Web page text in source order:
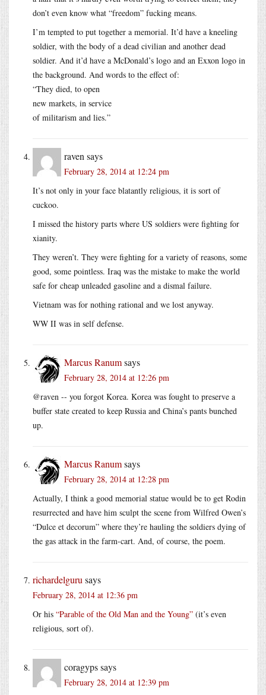
don’t even know what “freedom” fucking means.
I’m tempted to put together a memorial. It’d have a kneeling
soldier, with the body of a dead civilian and another dead
soldier. And it’d have a McDonald’s logo and an Exxon logo in
the background. And words to the effect of:
“They died, to open
new markets, in service
of militarism and lies.”
ravensays
February 28, 2014 at 12:24 pm
It’s not only in your face blatantly religious, it is sort of
cuckoo.
I missed the history parts where US soldiers were fighting for
xianity.
They weren’t. They were fighting for a variety of reasons, some
good, some pointless. Iraq was the mistake to make the world
safe for cheap unleaded gasoline and a dismal failure.
Vietnam was for nothing rational and we lost anyway.
WW II was in self defense.
Marcus Ranumsays
February 28, 2014 at 12:26 pm
@raven -- you forgot Korea. Korea was fought to preserve a
buffer state created to keep Russia and China’s pants bunched
up.
Marcus Ranumsays
February 28, 2014 at 12:28 pm
Actually, I think a good memorial statue would be to get Rodin
resurrected and have him sculpt the scene from Wilfred Owen’s
“Dulce et decorum” where they’re hauling the soldiers dying of
the gas attack in the farm-cart. And, of course, the poem.
richardelgurusays
February 28, 2014 at 12:36 pm
Or his “Parable of the Old Man and the Young” (it’s even
religious, sort of).
coragypssays
February 28, 2014 at 12:39 pm